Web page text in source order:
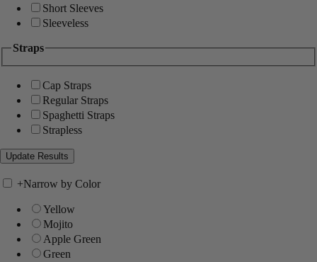
Short Sleeves
Sleeveless
Straps
Cap Straps
Regular Straps
Spaghetti Straps
Strapless
+Narrow by Color
Yellow
Mojito
Apple Green
Green